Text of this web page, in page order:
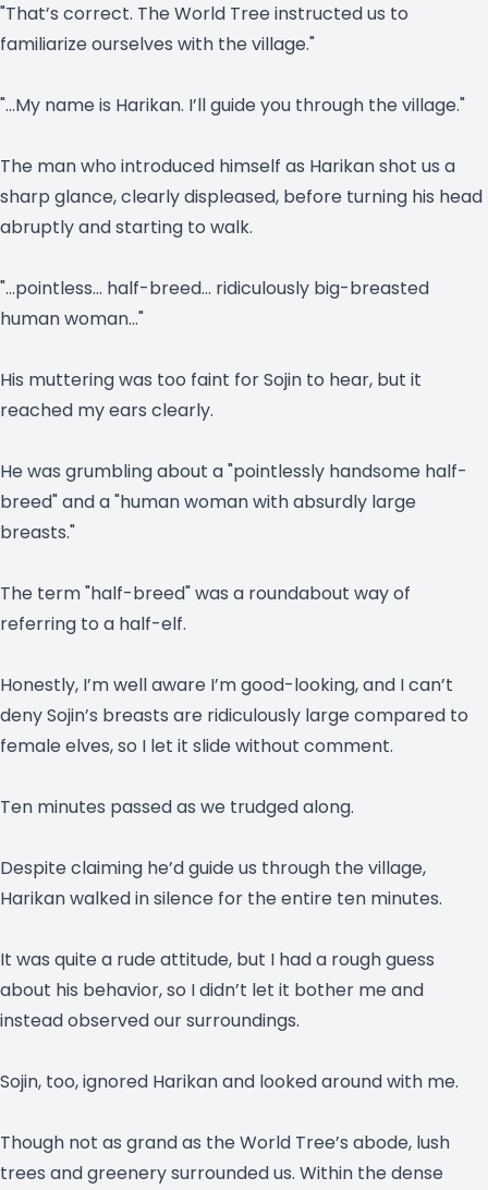
"That’s correct. The World Tree instructed us to
familiarize ourselves with the village."
"…My name is Harikan. I’ll guide you through the village."
The man who introduced himself as Harikan shot us a
sharp glance, clearly displeased, before turning his head
abruptly and starting to walk.
"…pointless… half-breed… ridiculously big-breasted
human woman…"
His muttering was too faint for Sojin to hear, but it
reached my ears clearly.
He was grumbling about a "pointlessly handsome half-
breed" and a "human woman with absurdly large
breasts."
The term "half-breed" was a roundabout way of
referring to a half-elf.
Honestly, I’m well aware I’m good-looking, and I can’t
deny Sojin’s breasts are ridiculously large compared to
female elves, so I let it slide without comment.
Ten minutes passed as we trudged along.
Despite claiming he’d guide us through the village,
Harikan walked in silence for the entire ten minutes.
It was quite a rude attitude, but I had a rough guess
about his behavior, so I didn’t let it bother me and
instead observed our surroundings.
Sojin, too, ignored Harikan and looked around with me.
Though not as grand as the World Tree’s abode, lush
trees and greenery surrounded us. Within the dense